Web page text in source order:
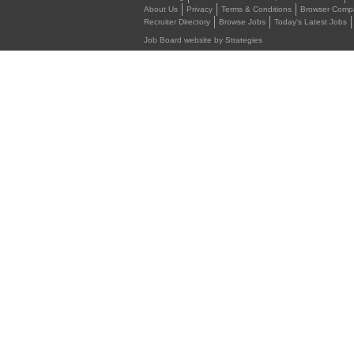
About Us
Privacy Terms & Conditions Browser
Recruiter Directory
Browse Jobs Today's Latest Jobs
Job Board website by Strategies